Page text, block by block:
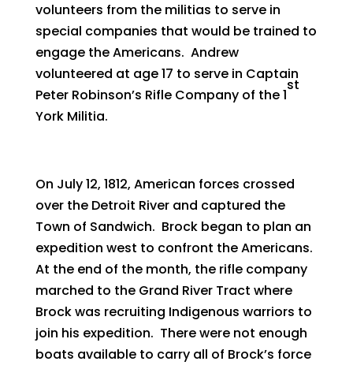
volunteers from the militias to serve in
special companies that would be trained to
engage the Americans. Andrew
volunteered at age 17 to serve in Captain
Peter Robinson’s Rifle Company of the 1
st
York Militia.
On July 12, 1812, American forces crossed
over the Detroit River and captured the
Town of Sandwich. Brock began to plan an
expedition west to confront the Americans.
At the end of the month, the rifle company
marched to the Grand River Tract where
Brock was recruiting Indigenous warriors to
join his expedition. There were not enough
boats available to carry all of Brock’s force